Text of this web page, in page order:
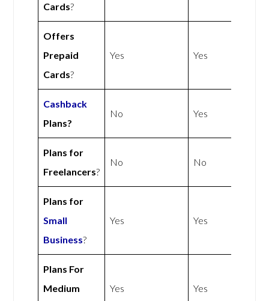
Cards?
Offers
Prepaid
Cards?
Yes Yes
Cashback
Plans?
No Yes
Plans for
Freelancers?
No No
Plans for
Small
Business?
Yes Yes
Plans For
Medium
Yes Yes